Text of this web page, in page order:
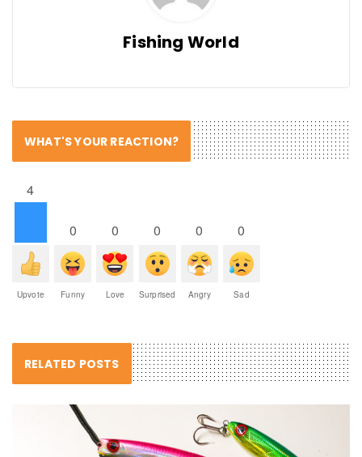
Fishing World
WHAT'S YOUR REACTION?
4
Upvote
0
Funny
0
Love
0
Surprised
0
Angry
0
Sad
RELATED POSTS